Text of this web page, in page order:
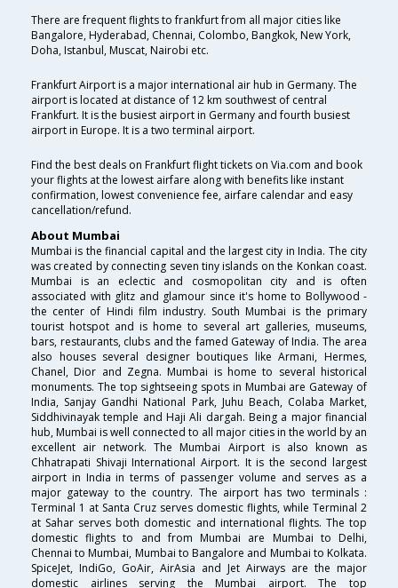
There are frequent flights to frankfurt from all major cities like
Bangalore, Hyderabad, Chennai, Colombo, Bangkok, New York,
Doha, Istanbul, Muscat, Nairobi etc.
Frankfurt Airport is a major international air hub in Germany. The
airport is located at distance of 12 km southwest of central
Frankfurt. It is the busiest airport in Germany and fourth busiest
airport in Europe. It is a two terminal airport.
Find the best deals on Frankfurt flight tickets on Via.com and book
your flights at the lowest airfare along with benefits like instant
confirmation, lowest convenience fee, airfare calendar and easy
cancellation/refund.
About Mumbai
Mumbai is the financial capital and the largest city in India. The city
was created by connecting seven tiny islands on the Konkan coast.
Mumbai is an eclectic and cosmopolitan city and is often
associated with glitz and glamour since it's home to Bollywood -
the center of Hindi film industry. South Mumbai is the primary
tourist hotspot and is home to several art galleries, museums,
bars, restaurants, clubs and the famed Gateway of India. The area
also houses several designer boutiques like Armani, Hermes,
Chanel, Dior and Zegna. Mumbai is home to several historical
monuments. The top sightseeing spots in Mumbai are Gateway of
India, Sanjay Gandhi National Park, Juhu Beach, Colaba Market,
Siddhivinayak temple and Haji Ali dargah. Being a major financial
hub, Mumbai is well connected to all major cities in the world by an
excellent air network. The Mumbai Airport is also known as
Chhatrapati Shivaji International Airport. It is the second largest
airport in India in terms of passenger volume and serves as a
major gateway to the country. The airport has two terminals :
Terminal 1 at Santa Cruz serves domestic flights, while Terminal 2
at Sahar serves both domestic and international flights. The top
domestic flights to and from Mumbai are Mumbai to Delhi,
Chennai to Mumbai, Mumbai to Bangalore and Mumbai to Kolkata.
SpiceJet, IndiGo, GoAir, AirAsia and Jet Airways are the major
domestic airlines serving the Mumbai airport. The top